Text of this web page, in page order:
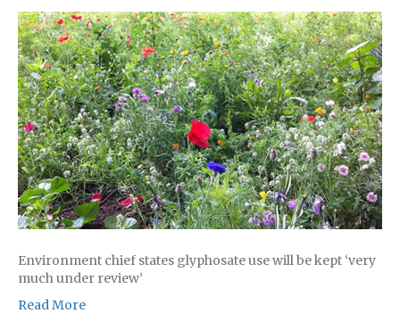
Environment chief states glyphosate use will be kept ‘very
much under review’
Read More